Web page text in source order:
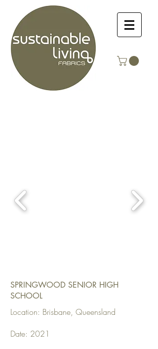
SPRINGWOOD SENIOR HIGH
SCHOOL
Location: Brisbane, Queensland
Date: 2021